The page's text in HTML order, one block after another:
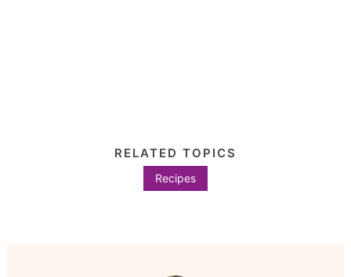
RELATED TOPICS
Recipes